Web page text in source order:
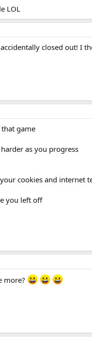
LOL
closed out! I
game
as you progress
cookies and internet
you left off
more?